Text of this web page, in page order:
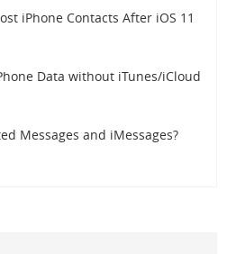
iPhone Contacts After iOS 11
Data without iTunes/iCloud
Messages and iMessages?